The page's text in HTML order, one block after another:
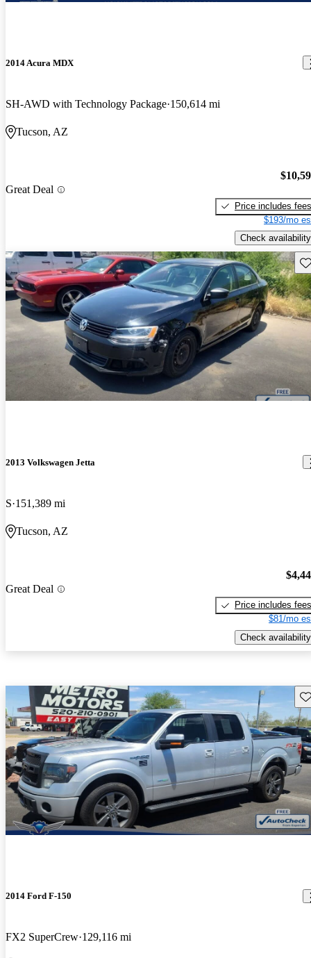
2014 Acura MDX
SH-AWD with Technology Package 150,614 mi
Tucson, AZ
Great Deal
Price includes fees
$193/mo
Check availability
2013 Volkswagen Jetta
S 151,389 mi
Tucson, AZ
Great Deal
Price includes fees
$81/mo
Check availability
2014 Ford F-150
FX2 SuperCrew 129,116 mi